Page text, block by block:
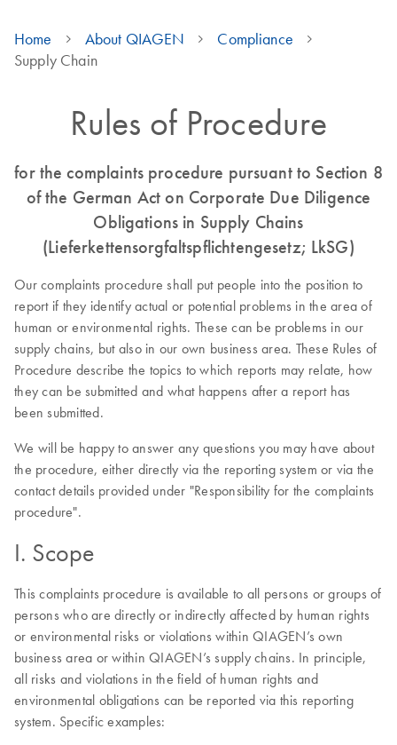
Home About QIAGEN
Compliance
Supply Chain
Rules of Procedure
for the complaints procedure pursuant to Section 8
of the German Act on Corporate Due Diligence
Obligations in Supply Chains
(Lieferkettensorgfaltspflichtengesetz; LkSG)
Our complaints procedure shall put people into the position to
report if they identify actual or potential problems in the area of
human or environmental rights. These can be problems in our
supply chains, but also in our own business area. These Rules of
Procedure describe the topics to which reports may relate, how
they can be submitted and what happens after a report has
been submitted.
We will be happy to answer any questions you may have about
the procedure, either directly via the reporting system or via the
contact details provided under "Responsibility for the complaints
procedure".
I. Scope
This complaints procedure is available to all persons or groups of
persons who are directly or indirectly affected by human rights
or environmental risks or violations within QIAGEN’s own
business area or within QIAGEN’s supply chains. In principle,
all risks and violations in the field of human rights and
environmental obligations can be reported via this reporting
system. Specific examples: